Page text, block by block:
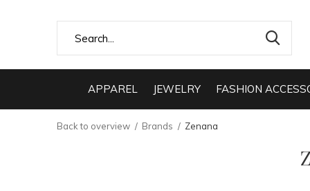
APPAREL JEWELRY FASHION
Back to overview Brands Zenana